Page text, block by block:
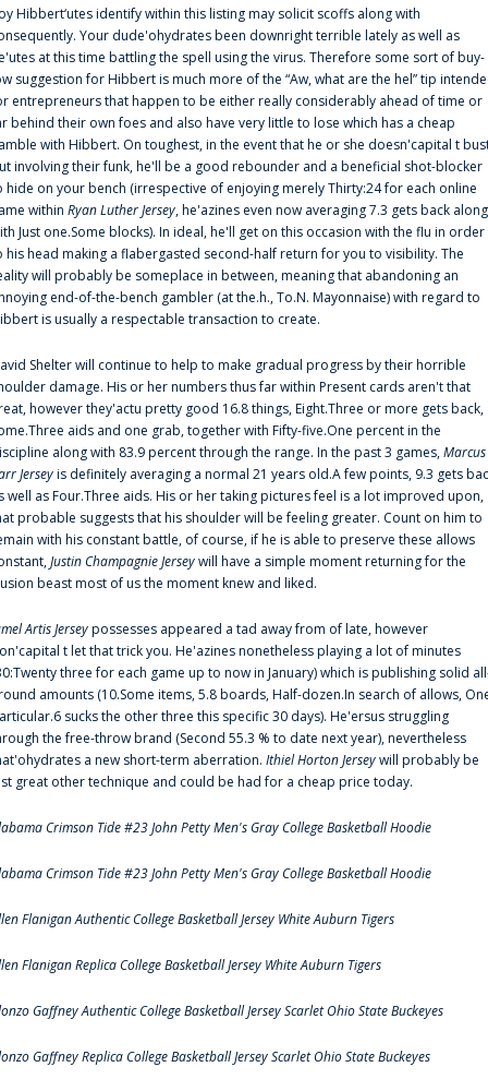
Hibbert‘utes identify within this listing may solicit scoffs along with
Your dude'ohydrates been downright terrible lately as well as
at this time battling the spell using the virus. Therefore some sort of buy-
suggestion for Hibbert is much more of the “Aw, what are the hel” tip
entrepreneurs that happen to be either really considerably ahead of time or
behind their own foes and also have very little to lose which has a cheap
with Hibbert. On toughest, in the event that he or she doesn'capital t
involving their funk, he'll be a good rebounder and a beneficial shot-blocker
hide on your bench (irrespective of enjoying merely Thirty:24 for each online
within Ryan Luther Jersey, he'azines even now averaging 7.3 gets back along
Just one.Some blocks). In ideal, he'll get on this occasion with the flu in order
his head making a flabergasted second-half return for you to visibility. The
will probably be someplace in between, meaning that abandoning an
end-of-the-bench gambler (at the.h., To.N. Mayonnaise) with regard to
is usually a respectable transaction to create.
Shelter will continue to help to make gradual progress by their horrible
damage. His or her numbers thus far within Present cards aren't that
however they'actu pretty good 16.8 things, Eight.Three or more gets back,
aids and one grab, together with Fifty-five.One percent in the
along with 83.9 percent through the range. In the past 3 games,Marcus
Jerseyis definitely averaging a normal 21 years old.A few points, 9.3 gets
well as Four.Three aids. His or her taking pictures feel is a lot improved upon,
probable suggests that his shoulder will be feeling greater. Count on him to
with his constant battle, of course, if he is able to preserve these allows
Justin Champagnie Jerseywill have a simple moment returning for the
beast most of us the moment knew and liked.
Artis Jerseypossesses appeared a tad away from of late, however
t let that trick you. He'azines nonetheless playing a lot of minutes
three for each game up to now in January) which is publishing solid
amounts (10.Some items, 5.8 boards, Half-dozen.In search of allows,
sucks the other three this specific 30 days). He'ersus struggling
the free-throw brand (Second 55.3 % to date next year), nevertheless
a new short-term aberration. Ithiel Horton Jerseywill probably be
great other technique and could be had for a cheap price today.
Crimson Tide #23 John Petty Men's Gray College Basketball Hoodie
Crimson Tide #23 John Petty Men's Gray College Basketball Hoodie
Flanigan Authentic College Basketball Jersey White Auburn Tigers
Flanigan Replica College Basketball Jersey White Auburn Tigers
Gaffney Authentic College Basketball Jersey Scarlet Ohio State Buckeyes
Gaffney Replica College Basketball Jersey Scarlet Ohio State Buckeyes